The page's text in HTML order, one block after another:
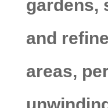
gardens,
and
areas,